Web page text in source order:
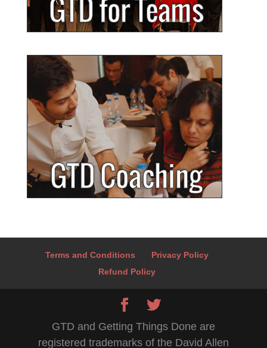
Terms and Conditions
Privacy Policy
Refund Policy
GTD and Getting Things Done are
registered trademarks of the David Allen